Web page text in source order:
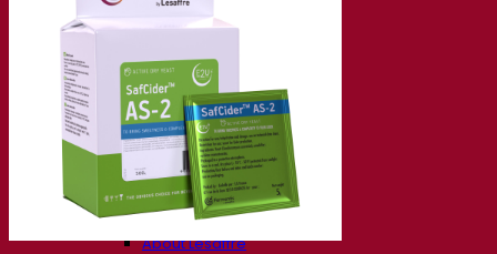
Our company
About us
Expert in fermentation
The Fermentis Campus
A passionate team
Supporting creativity
About Lesaffre